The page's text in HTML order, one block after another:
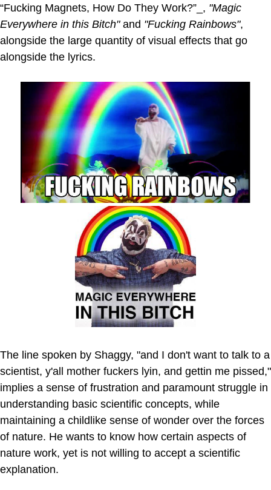
“Fucking Magnets, How Do They Work?”_, "Magic
Everywhere in this Bitch"and "Fucking Rainbows",
alongside the large quantity of visual effects that go
alongside the lyrics.
The line spoken by Shaggy, "and I don't want to talk to a
scientist, y'all mother fuckers lyin, and gettin me pissed,"
implies a sense of frustration and paramount struggle in
understanding basic scientific concepts, while
maintaining a childlike sense of wonder over the forces
of nature. He wants to know how certain aspects of
nature work, yet is not willing to accept a scientific
explanation.